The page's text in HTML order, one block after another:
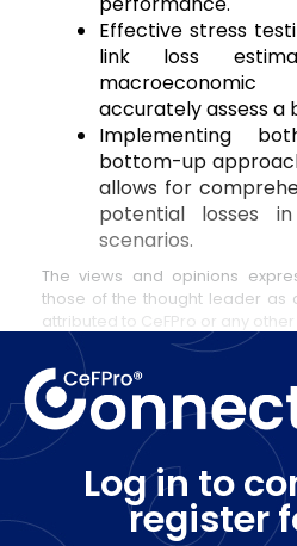
Effective stress
link loss
accurately assess a
Implementing
bottom-up
allows for
potential losses
scenarios.
The views and opinions
those of the thought leader as
attributed to CeFPro or any
Log in to
register